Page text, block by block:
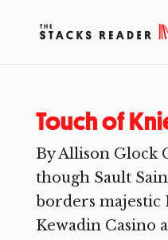
Touch of
By Allison Glock
though Sault
borders majestic
Kewadin Casino